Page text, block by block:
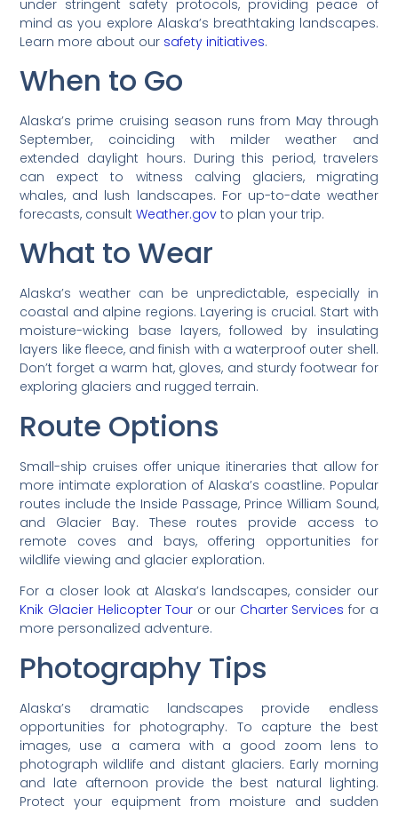
under stringent safety protocols, providing peace of
mind as you explore Alaska’s breathtaking landscapes.
Learn more about our safety initiatives.
When to Go
Alaska’s prime cruising season runs from May through
September, coinciding with milder weather and
extended daylight hours. During this period, travelers
can expect to witness calving glaciers, migrating
whales, and lush landscapes. For up-to-date weather
forecasts, consultWeather.gov to plan your trip.
What to Wear
Alaska’s weather can be unpredictable, especially in
coastal and alpine regions. Layering is crucial. Start with
moisture-wicking base layers, followed by insulating
layers like fleece, and finish with a waterproof outer shell.
Don’t forget a warm hat, gloves, and sturdy footwear for
exploring glaciers and rugged terrain.
Route Options
Small-ship cruises offer unique itineraries that allow for
more intimate exploration of Alaska’s coastline. Popular
routes include the Inside Passage, Prince William Sound,
and Glacier Bay. These routes provide access to
remote coves and bays, offering opportunities for
wildlife viewing and glacier exploration.
For a closer look at Alaska’s landscapes, consider our
Knik Glacier Helicopter Tour or our Charter Services for a
more personalized adventure.
Photography Tips
Alaska’s dramatic landscapes provide endless
opportunities for photography. To capture the best
images, use a camera with a good zoom lens to
photograph wildlife and distant glaciers. Early morning
and late afternoon provide the best natural lighting.
Protect your equipment from moisture and sudden